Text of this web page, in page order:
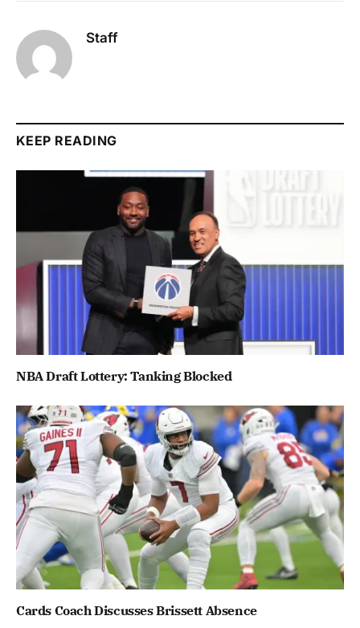
Staff
KEEP READING
NBA Draft Lottery: Tanking Blocked
Cards Coach Discusses Brissett Absence